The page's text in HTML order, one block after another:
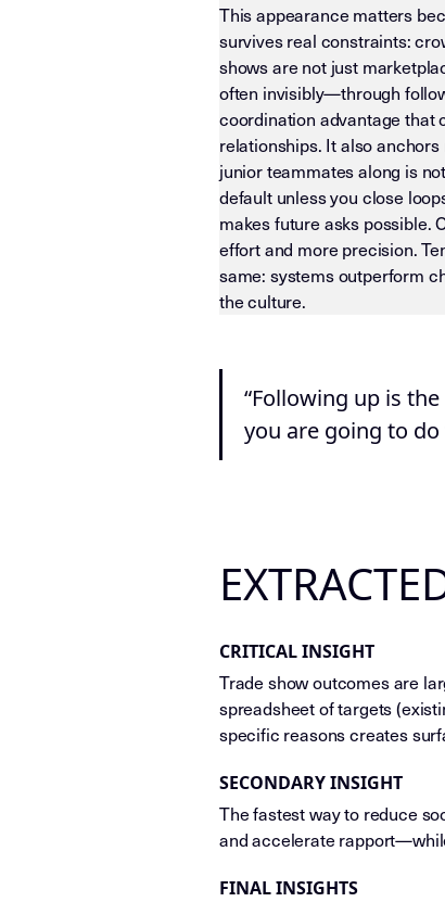
This appearance matters
survives real constraints:
shows are not just
often invisibly—through
coordination advantage that
relationships. It also
junior teammates along is
default unless you close
makes future asks possible.
effort and more precision.
same: systems outperform
the culture.
“Following up is
you are going to
CRITICAL INSIGHT
Trade show outcomes are
spreadsheet of targets
specific reasons creates
SECONDARY INSIGHT
The fastest way to reduce
and accelerate
FINAL INSIGHTS